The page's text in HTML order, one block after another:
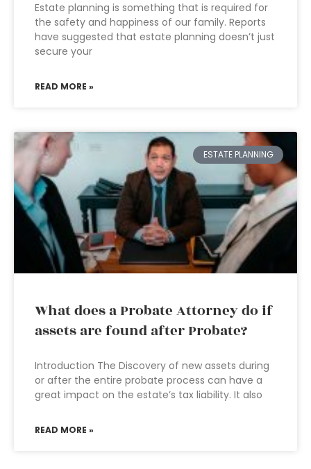
Estate planning is something that is required for
the safety and happiness of our family. Reports
have suggested that estate planning doesn’t just
secure your
READ MORE »
ESTATE PLANNING
What does a Probate Attorney do if
assets are found after Probate?
Introduction The Discovery of new assets during
or after the entire probate process can have a
great impact on the estate’s tax liability. It also
READ MORE »